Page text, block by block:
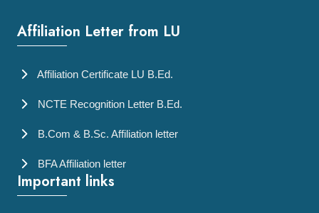
Affiliation Letter from LU
Affiliation Certificate LU B.Ed.
NCTE Recognition Letter B.Ed.
B.Com & B.Sc. Affiliation letter
BFA Affiliation letter
Important links